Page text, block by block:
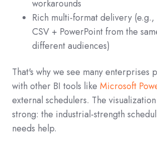
workarounds
Rich multi-format delivery (e.g.,
CSV + PowerPoint from the
different audiences)
That's why we see many enterprises
with other BI tools like Microsoft
external schedulers. The
strong: the industrial-strength
needs help.